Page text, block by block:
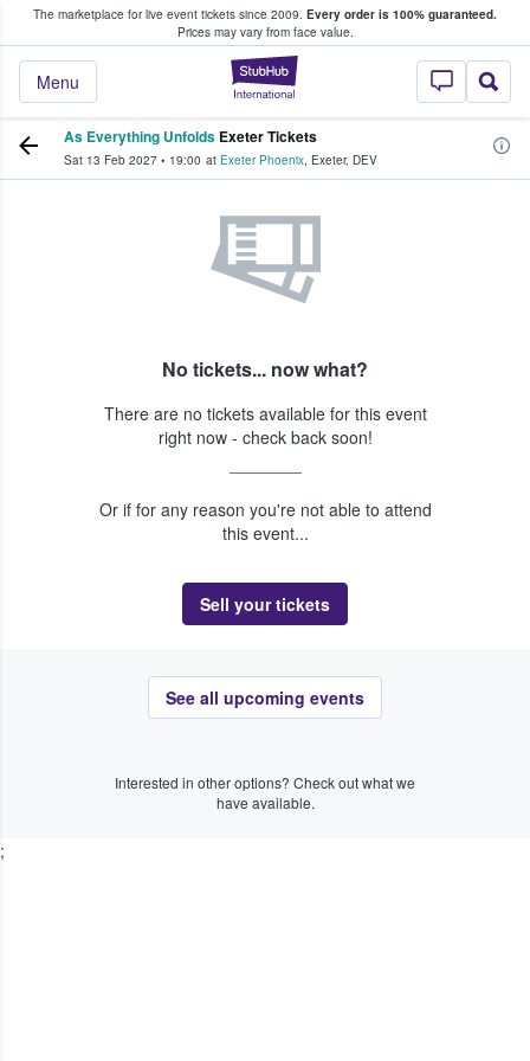
The marketplace for live event tickets since 2009. Every order is 100% guaranteed.
Prices may vary from face value.
StubHub –
Menu
Fans Buy & Sell Tickets
As Everything Unfolds Exeter Tickets
Sat 13 Feb 2027 • 19:00 at Exeter Phoenix, Exeter, DEV
No tickets... now what?
There are no tickets available for this event
right now - check back soon!
Or if for any reason you're not able to attend
this event...
Sell your tickets
See all upcoming events
Interested in other options? Check out what we
have available.
;